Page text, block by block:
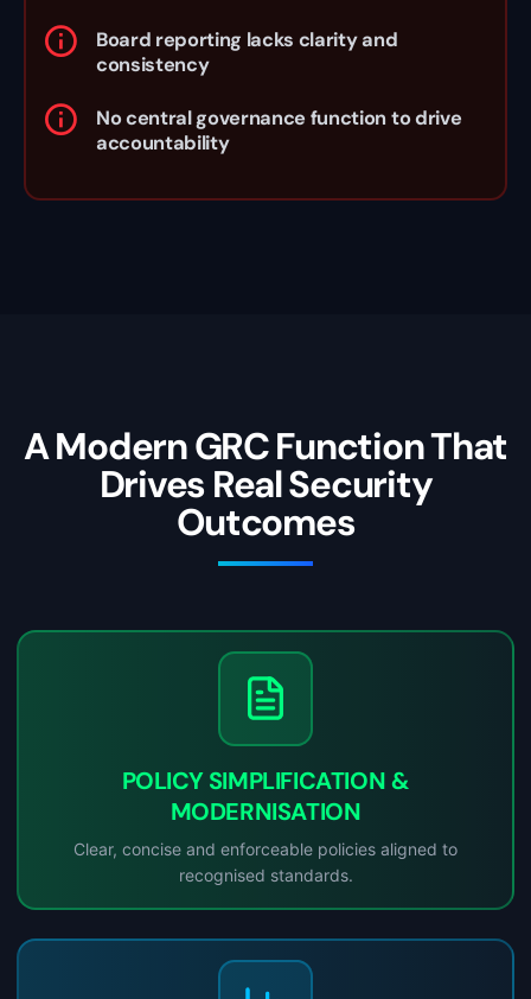
Board reporting lacks clarity and
consistency
No central governance function to drive
accountability
A Modern GRC Function That
Drives Real Security
Outcomes
POLICY SIMPLIFICATION &
MODERNISATION
Clear, concise and enforceable policies aligned to
recognised standards.